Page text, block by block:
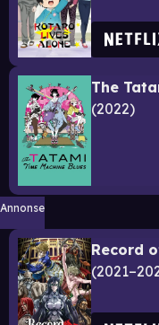
The
2022
Annonse
Record